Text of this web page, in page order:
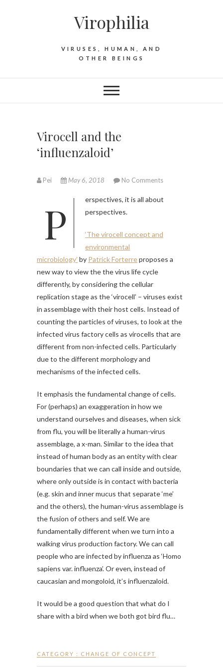
c
n
Virophilia
VIRUSES, HUMAN, AND
OTHER BEINGS
Virocell and the
‘influenzaloid’
Pei May 6, 2018 No Comments
Perspectives, it is all about perspectives.
‘The virocell concept and
environmental
microbiology’ by Patrick Forterreproposes a
new way to view the the virus life cycle
differently, by considering the cellular
replication stage as the ‘virocell’ – viruses exist
in assemblage with their host cells. Instead of
counting the particles of viruses, to look at the
infected virus factory cells as virocells that are
different from non-infected cells. Particularly
due to the different morphology and
mechanisms of the infected cells.
It emphasis the fundamental change of cells.
For (perhaps) an exaggeration in how we
understand ourselves and diseases, when sick
from flu, you will be literally a human-virus
assemblage, a x-man. Similar to the idea that
instead of human body as an entity with clear
boundaries that we can call inside and outside,
where only outside is in contact with bacteria
(e.g. skin and inner mucus that separate ‘me’
and the others), the human-virus assemblage is
the fusion of others and self. We are
fundamentally different when we turn into a
walking virus production factory. We can call
people who are infected by influenza as ‘Homo
sapiens var. influenza’. Or even, instead of
caucasian and mongoloid, it’s influenzaloid.
It would be a good question that what do I
share with a bird when we both got bird flu…
CATEGORY : CHANGE OF CONCEPT